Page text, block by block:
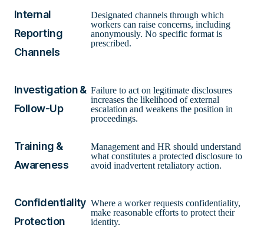
Internal
Reporting
Channels
Designated channels through which
workers can raise concerns, including
anonymously. No specific format is
prescribed.
Investigation &
Follow-Up
Failure to act on legitimate disclosures
increases the likelihood of external
escalation and weakens the position in
proceedings.
Training &
Awareness
Management and HR should understand
what constitutes a protected disclosure to
avoid inadvertent retaliatory action.
Confidentiality
Protection
Where a worker requests confidentiality,
make reasonable efforts to protect their
identity.